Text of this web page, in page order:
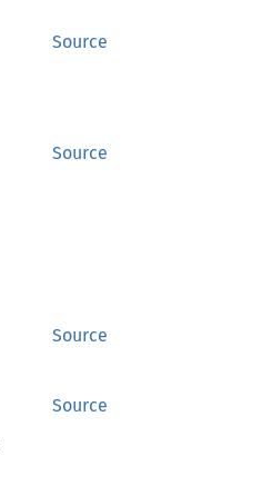
Source
Source
Source
Source